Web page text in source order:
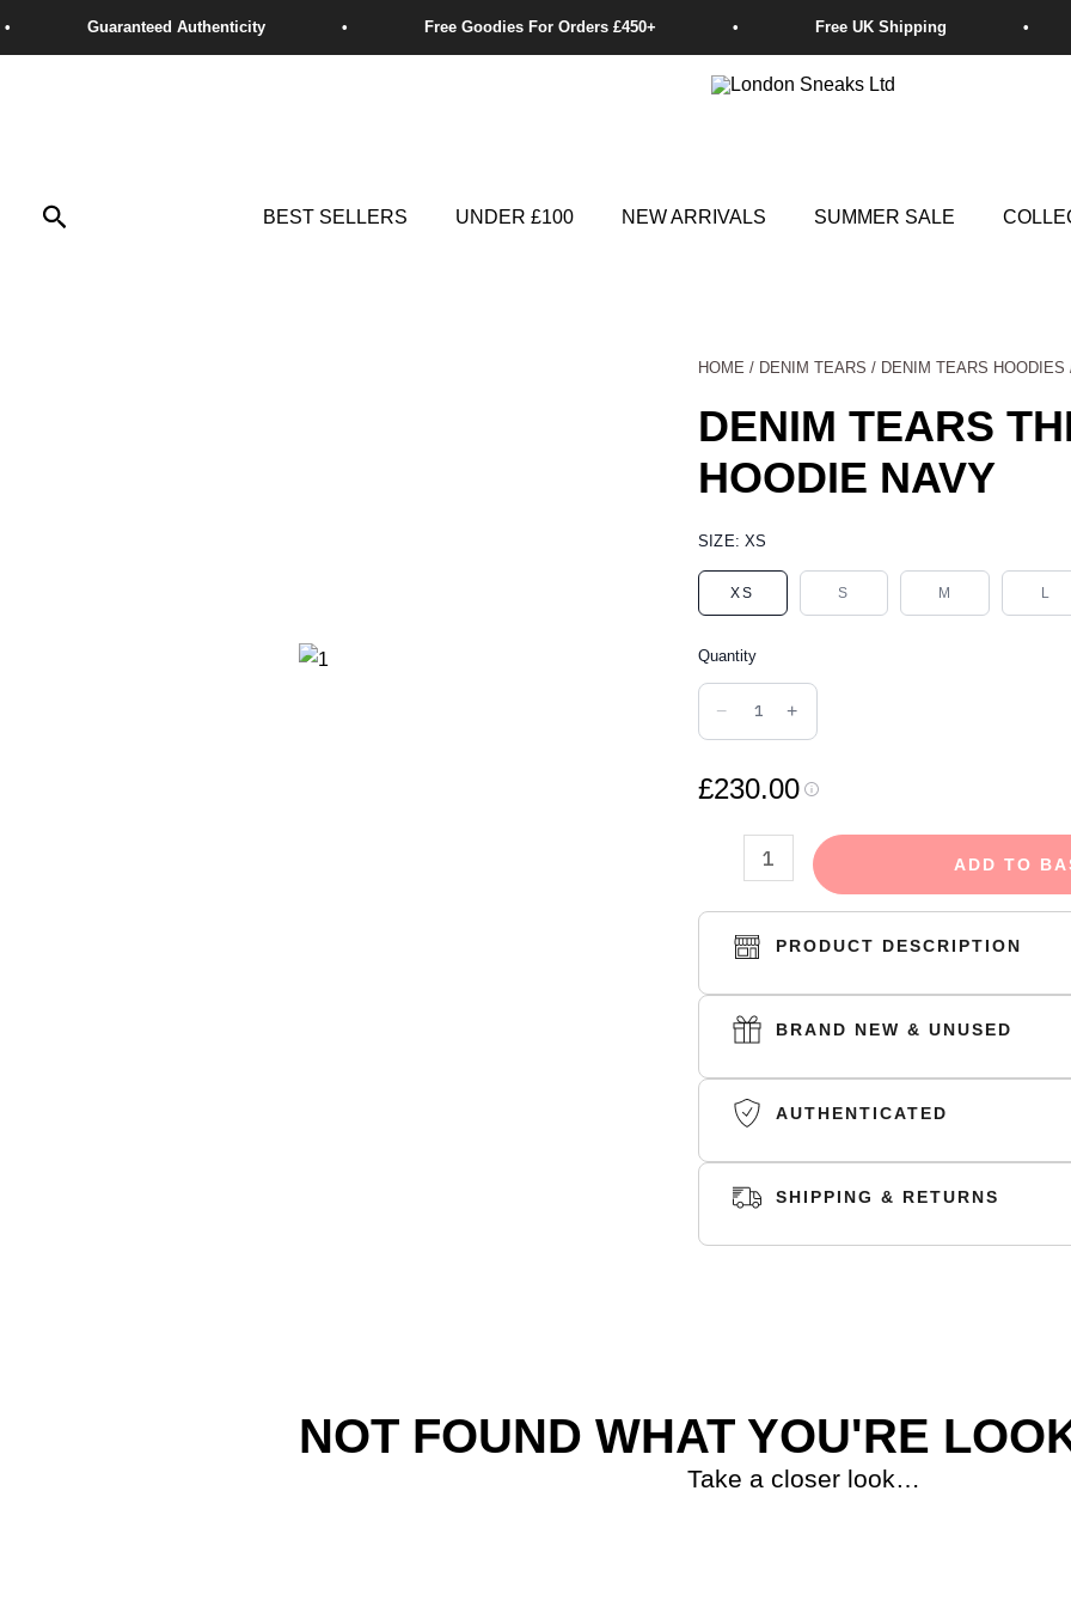
Search BEST SELLERS UNDER £100 NEW ARRIVALS SUMMER SALE
HOME / DENIM TEARS / DENIM TEARS HOODIES
DENIM TEARS
HOODIE NAVY
SIZE:XS
XS S M L
Quantity
− +
£230.00
DENIM
TEARS
THE
HOODIE
NAVY
quantity
ADD TO
PRODUCT DESCRIPTION
BRAND NEW & UNUSED
AUTHENTICATED
SHIPPING & RETURNS
SHIPPING
NOT FOUND WHAT YOU'RE
Take a closer look…